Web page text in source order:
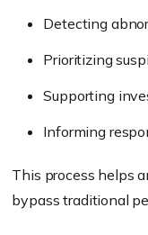
Detecting
Prioritizing
Supporting
Informing
This process helps
bypass traditional